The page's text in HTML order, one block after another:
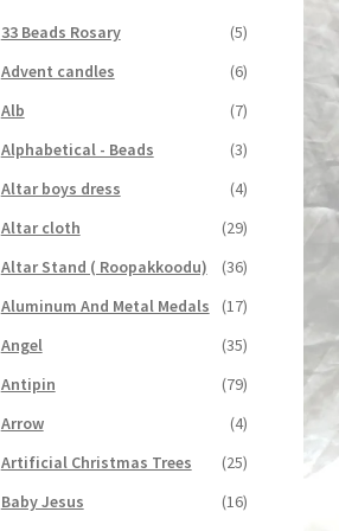
33 Beads Rosary
(5)
Advent candles
(6)
Alb
(7)
Alphabetical - Beads
(3)
Altar boys dress
(4)
Altar cloth
(29)
Altar Stand ( Roopakkoodu)
(36)
Aluminum And Metal Medals
(17)
Angel
(35)
Antipin
(79)
Arrow
(4)
Artificial Christmas Trees
(25)
Baby Jesus
(16)